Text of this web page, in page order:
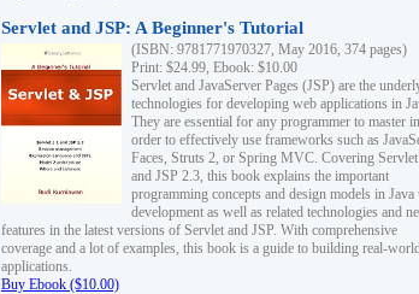
Servlet and JSP: A Beginner's Tutorial
(ISBN: 9781771970327, May 2016, 374 pages)
Print: $24.99, Ebook: $10.00
Servlet and JavaServer Pages (JSP) are the
technologies for developing web applications in
They are essential for any programmer to master in
order to effectively use frameworks such as
Faces, Struts 2, or Spring MVC. Covering
and JSP 2.3, this book explains the important
programming concepts and design models in Java
development as well as related technologies and
features in the latest versions of Servlet and JSP. With comprehensive
coverage and a lot of examples, this book is a guide to building real-
applications.
Buy Ebook ($10.00)